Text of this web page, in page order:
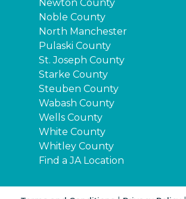
Newton County
Noble County
North Manchester
Pulaski County
St. Joseph County
Starke County
Steuben County
Wabash County
Wells County
White County
Whitley County
Find a JA Location